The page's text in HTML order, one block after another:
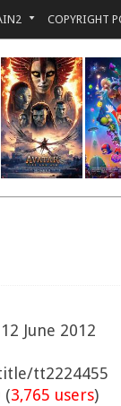
COPYRIGHT
June 2012
tt2224455
(3,765 users)